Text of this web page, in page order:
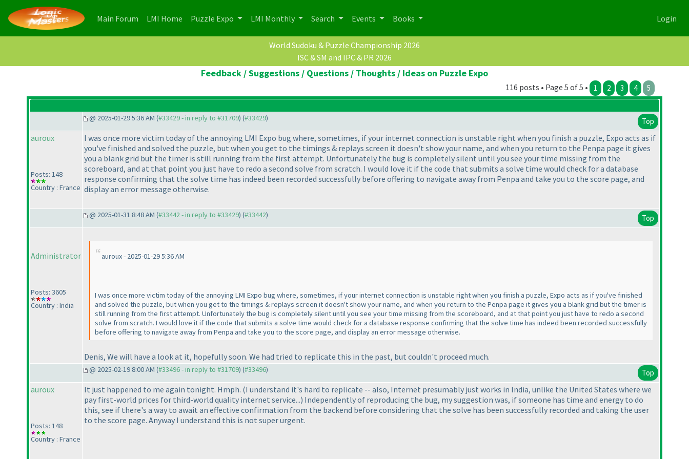
Main Forum (current)
LMI Home (current)
Puzzle Expo LMI Monthly Search Events Books Login
World Sudoku & Puzzle Championship 2026
ISC & SM and IPC & PR 2026
Feedback / Suggestions / Questions / Thoughts / Ideas on Puzzle Expo
116 posts • Page 5 of 5 • 1 2 3 4 5
@ 2025-01-29 5:36 AM (#33429 - in reply to #31709) (#33429) Top
auroux
Posts: 148
Country : France
I was once more victim today of the annoying LMI Expo bug where, sometimes, if your internet connection is unstable right when you finish a puzzle, Expo acts as if
you've finished and solved the puzzle, but when you get to the timings & replays screen it doesn't show your name, and when you return to the Penpa page it gives
you a blank grid but the timer is still running from the first attempt. Unfortunately the bug is completely silent until you see your time missing from the
scoreboard, and at that point you just have to redo a second solve from scratch. I would love it if the code that submits a solve time would check for a database
response confirming that the solve time has indeed been recorded successfully before offering to navigate away from Penpa and take you to the score page, and
display an error message otherwise.
@ 2025-01-31 8:48 AM (#33442 - in reply to #33429) (#33442) Top
Administrator
Posts: 3605
Country : India
auroux - 2025-01-29 5:36 AM
I was once more victim today of the annoying LMI Expo bug where, sometimes, if your internet connection is unstable right when you finish a puzzle, Expo acts as if you've finished
and solved the puzzle, but when you get to the timings & replays screen it doesn't show your name, and when you return to the Penpa page it gives you a blank grid but the timer is
still running from the first attempt. Unfortunately the bug is completely silent until you see your time missing from the scoreboard, and at that point you just have to redo a second
solve from scratch. I would love it if the code that submits a solve time would check for a database response confirming that the solve time has indeed been recorded successfully
before offering to navigate away from Penpa and take you to the score page, and display an error message otherwise.
Denis, We will have a look at it, hopefully soon. We had tried to replicate this in the past, but couldn't proceed much.
@ 2025-02-19 8:00 AM (#33496 - in reply to #31709) (#33496) Top
auroux
Posts: 148
Country : France
It just happened to me again tonight. Hmph. (I understand it's hard to replicate -- also, Internet presumably just works in India, unlike the United States where we
pay first-world prices for third-world quality internet service...) Independently of reproducing the bug, my suggestion was, if someone has time and energy to do
this, see if there's a way to await an effective confirmation from the backend before considering that the solve has been successfully recorded and taking the user
to the score page. Anyway I understand this is not super urgent.